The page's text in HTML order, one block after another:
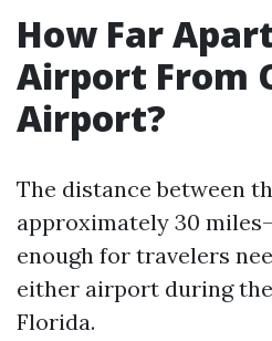
How Far
Airport From
Airport?
The distance between
approximately 30
enough for travelers
either airport during
Florida.